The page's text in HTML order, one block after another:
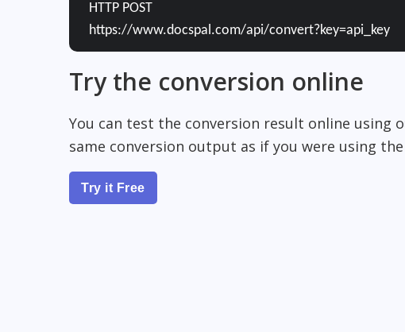
HTTP POST
https://www.docspal.com/api/convert?key=api_key
Try the conversion online
You can test the conversion result online using
same conversion output as if you were using the
Try it Free